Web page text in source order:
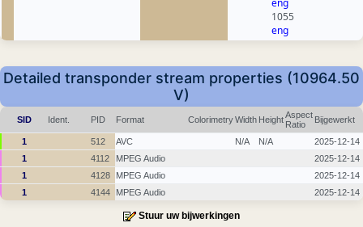
1055
eng
Detailed transponder stream properties (10964.50
V)
SID Ident. PID Format ColorimetryWidth HeightAspect
Ratio
Bijgewerkt
1 512 AVC N/A N/A
2025-12-14
1
4112 MPEG Audio
2025-12-14
1
4128 MPEG Audio
2025-12-14
1
4144 MPEG Audio 2025-12-14
Stuur uw bijwerkingen